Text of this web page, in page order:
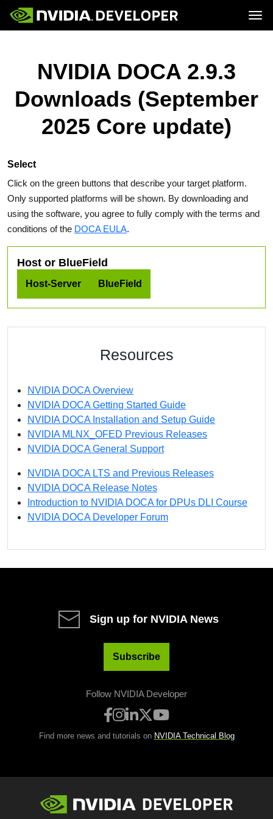
Forums
Training
ResourcesNVIDIA DOCA 2.9.3
Downloads (September
2025 Core update)
Select
Click on the green buttons that describe your target platform.
Only supported platforms will be shown. By downloading and
using the software, you agree to fully comply with the terms and
conditions of the DOCA EULA.
Host or BlueField
Host-Server BlueField
Resources
NVIDIA DOCA Overview
NVIDIA DOCA Getting Started Guide
NVIDIA DOCA Installation and Setup Guide
NVIDIA MLNX_OFED Previous Releases
NVIDIA DOCA General Support
NVIDIA DOCA LTS and Previous Releases
NVIDIA DOCA Release Notes
Introduction to NVIDIA DOCA for DPUs DLI Course
NVIDIA DOCA Developer Forum
Sign up for NVIDIA News
Subscribe
Follow NVIDIA Developer
Find more news and tutorials on NVIDIA Technical Blog